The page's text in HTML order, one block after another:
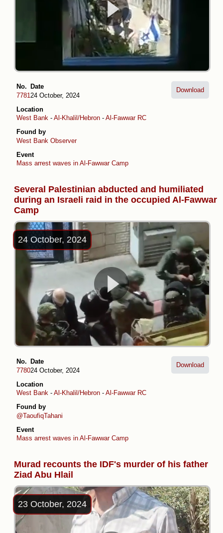
No.
7781
Date
24 October, 2024
Location
West Bank - Al-Khalil/Hebron - Al-Fawwar RC
Found by
West Bank Observer
Event
Mass arrest waves in Al-Fawwar Camp
Download
Several Palestinian abducted and humiliated
during an Israeli raid in the occupied Al-Fawwar
Camp
24 October, 2024
No.
7780
Date
24 October, 2024
Location
West Bank - Al-Khalil/Hebron - Al-Fawwar RC
Found by
@TaoufiqTahani
Event
Mass arrest waves in Al-Fawwar Camp
Download
Murad recounts the IDF's murder of his father
Ziad Abu Hlail
23 October, 2024